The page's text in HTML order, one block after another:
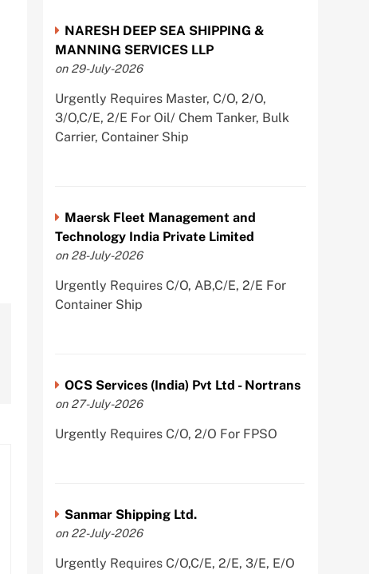
NARESH DEEP SEA SHIPPING &
MANNING SERVICES LLP
on 29-July-2026
Urgently Requires Master, C/O, 2/O,
3/O,C/E, 2/E For Oil/ Chem Tanker, Bulk
Carrier, Container Ship
Maersk Fleet Management and
Technology India Private Limited
on 28-July-2026
Urgently Requires C/O, AB,C/E, 2/E For
Container Ship
OCS Services (India) Pvt Ltd - Nortrans
on 27-July-2026
Urgently Requires C/O, 2/O For FPSO
Sanmar Shipping Ltd.
on 22-July-2026
Urgently Requires C/O,C/E, 2/E, 3/E, E/O